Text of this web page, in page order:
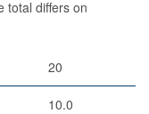
total differs on
20
10.0